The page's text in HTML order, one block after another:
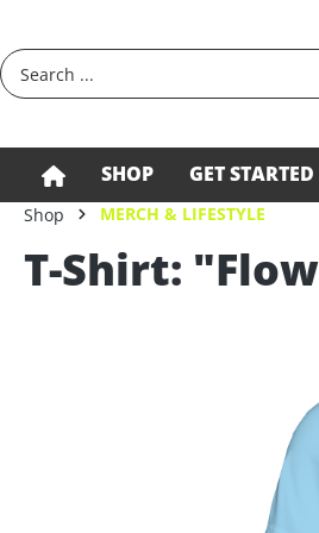
SHOP GET STARTED
Shop MERCH & LIFESTYLE
T-Shirt: